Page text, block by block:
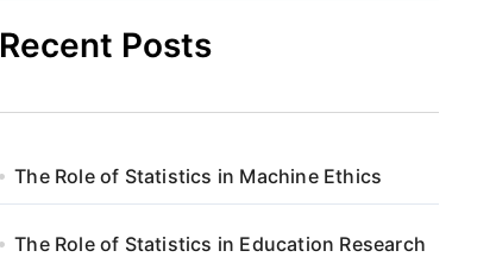
Recent Posts
The Role of Statistics in Machine Ethics
The Role of Statistics in Education Research